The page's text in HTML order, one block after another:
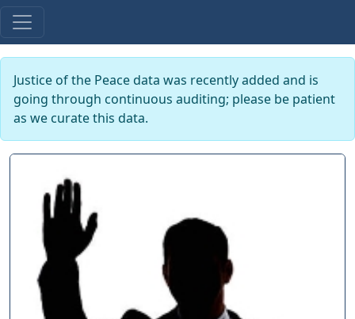
Justice of the Peace data was recently added and is
going through continuous auditing; please be patient
as we curate this data.